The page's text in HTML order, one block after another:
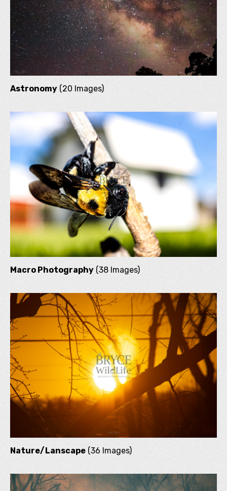
Astronomy (20 Images)
Macro Photography (38 Images)
Nature/Lanscape (36 Images)